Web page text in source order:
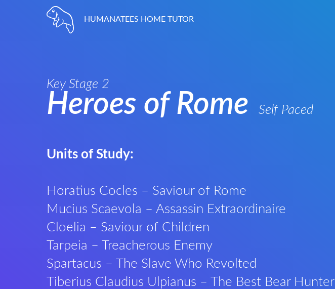
HUMANATEES HOME TUTOR
Key Stage 2
Heroes of Rome Self Paced
Units of Study:
Horatius Cocles – Saviour of Rome
Mucius Scaevola – Assassin Extraordinaire
Cloelia – Saviour of Children
Tarpeia – Treacherous Enemy
Spartacus – The Slave Who Revolted
Tiberius Claudius Ulpianus – The Best Bear Hunter